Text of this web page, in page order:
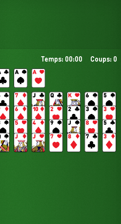
Temps: 00:00 Coups: 0